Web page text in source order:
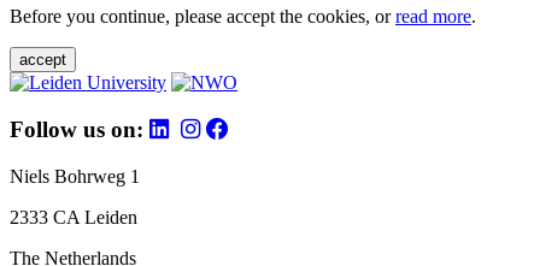
Before you continue, please accept the cookies, orread more.
accept
Follow us on:
Niels Bohrweg 1
2333 CA Leiden
The Netherlands